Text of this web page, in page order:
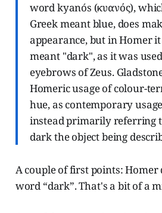
word kyanós (κυανός),
Greek meant blue, does
appearance, but in Homer
meant "dark", as it was
eyebrows of Zeus.
Homeric usage of colour-
hue, as contemporary
instead primarily referring
dark the object being
A couple of first points: Homer
word “dark”. That's a bit of a